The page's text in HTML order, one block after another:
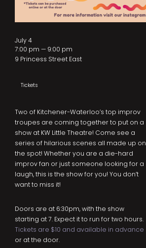
Two of Kitchener-Waterloo’s top improv
troupes are coming together to put on a
show at KW Little Theatre! Come see a
series of hilarious scenes all made up on
the spot! Whether you are a die-hard
improv fan or just someone looking for a
laugh, this is the show for you! You don’t
want to miss it!
Doors are at 6:30pm, with the show
starting at 7. Expect it to run for two hours.
Tickets are $10 and available in advance
or at the door.
July 4
7:00 pm — 9:00 pm
9 Princess Street East
Tickets